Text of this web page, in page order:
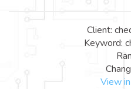
Client:
Keyword:
View